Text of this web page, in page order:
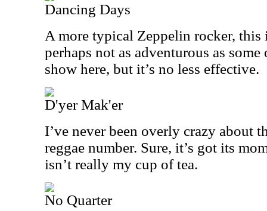
Dancing Days
A more typical Zeppelin rocker, this
perhaps not as adventurous as
show here, but it’s no less effective.
D'yer Mak'er
I’ve never been overly crazy about
reggae number. Sure, it’s got its
isn’t really my cup of tea.
No Quarter